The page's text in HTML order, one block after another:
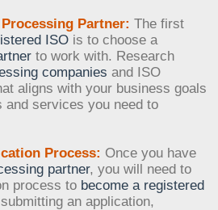
Partner: The first
ISO is to choose a
to work with. Research
companies and ISO
aligns with your business goals
and services you need to
Process: Once you have
partner, you will need to
process to become a registered
an application,